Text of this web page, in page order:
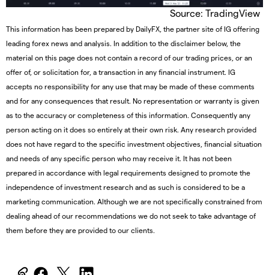
Source: TradingView
This information has been prepared by DailyFX, the partner site of IG offering
leading forex news and analysis. In addition to the disclaimer below, the
material on this page does not contain a record of our trading prices, or an
offer of, or solicitation for, a transaction in any financial instrument. IG
accepts no responsibility for any use that may be made of these comments
and for any consequences that result. No representation or warranty is given
as to the accuracy or completeness of this information. Consequently any
person acting on it does so entirely at their own risk. Any research provided
does not have regard to the specific investment objectives, financial situation
and needs of any specific person who may receive it. It has not been
prepared in accordance with legal requirements designed to promote the
independence of investment research and as such is considered to be a
marketing communication. Although we are not specifically constrained from
dealing ahead of our recommendations we do not seek to take advantage of
them before they are provided to our clients.